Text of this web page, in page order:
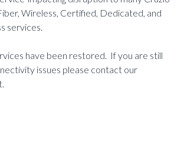
Wireless, Certified, Dedicated, and
services.
have been restored. If you are still
issues please contact our